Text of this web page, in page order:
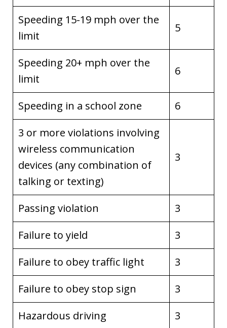
Speeding 15-19 mph over the
limit
5
Speeding 20+ mph over the
limit
6
Speeding in a school zone
6
3 or more violations involving
wireless communication
devices (any combination of
talking or texting)
3
Passing violation
3
Failure to yield
3
Failure to obey traffic light
3
Failure to obey stop sign
3
Hazardous driving
3